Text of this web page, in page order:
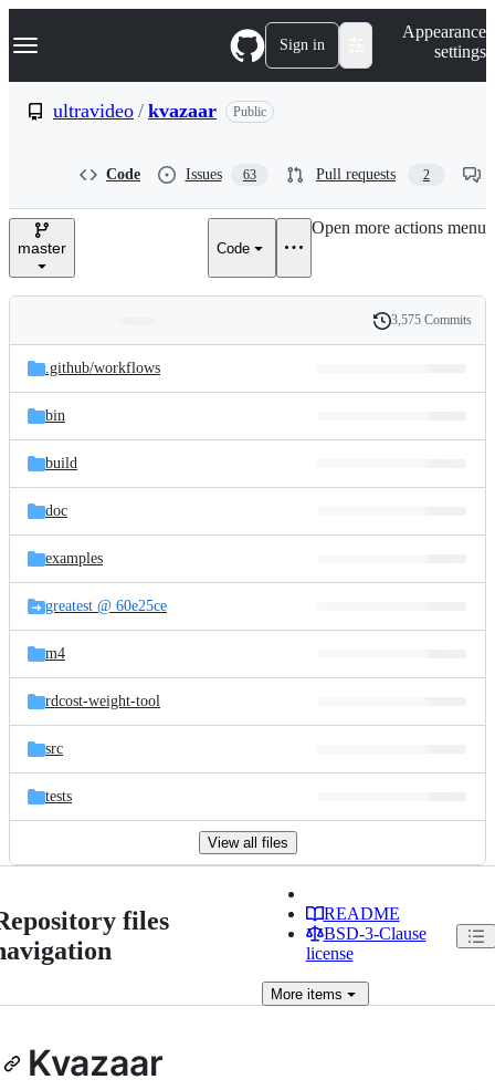
k
p
e
Navigation Menu Sign in
Appearance
settings
ultravideo / kvazaar Public
Code Issues 63 Pull requests 2
master Code
Open more actions menu
and
files
Latest
commit
History
3,575 Commits
.github/workflows
bin
build
doc
examples
greatest @ 60e25ce
m4
rdcost-weight-tool
src
tests
View all files
files
README
BSD-3-Clause
license
Moreitems
Kvazaar